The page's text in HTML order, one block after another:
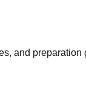
and preparation